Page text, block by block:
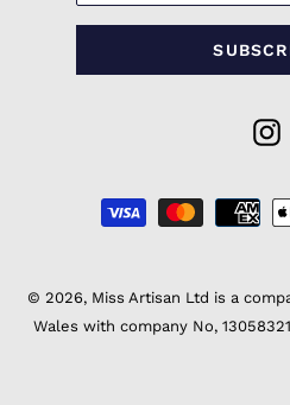
© 2026, Miss Artisan Ltd is a
Wales with company No,